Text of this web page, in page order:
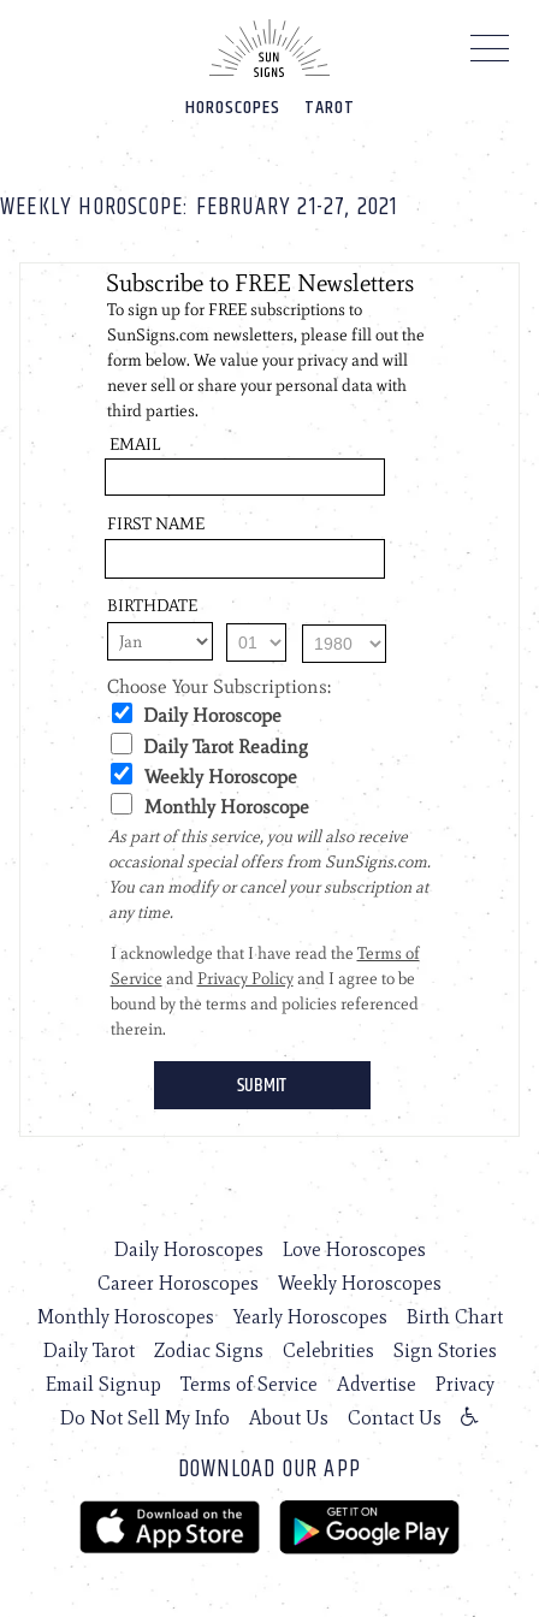
HOROSCOPES TAROT
WEEKLY HOROSCOPE: FEBRUARY 21-27, 2021
Daily Horoscopes
Love Horoscopes
Career Horoscopes
Weekly Horoscopes
Monthly Horoscopes
Yearly Horoscopes
Birth Chart
Daily Tarot
Zodiac Signs Celebrities
Sign Stories
Email Signup
Terms of Service Advertise
Privacy
Do Not Sell My Info
About Us Contact Us
DOWNLOAD OUR APP